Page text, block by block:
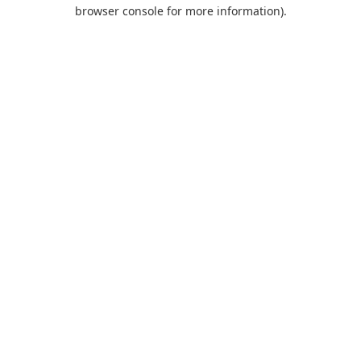
browser console for more information).